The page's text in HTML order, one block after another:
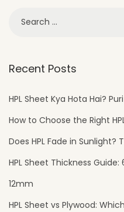
Recent Posts
HPL Sheet Kya Hota Hai?
How to Choose the Right
Does HPL Fade in
HPL Sheet Thickness
12mm
HPL Sheet vs Plywood: